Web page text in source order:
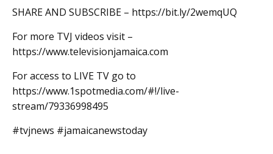
SHARE AND SUBSCRIBE – https://bit.ly/2wemqUQ
For more TVJ videos visit –
https://www.televisionjamaica.com
For access to LIVE TV go to
https://www.1spotmedia.com/#!/live-
stream/79336998495
#tvjnews #jamaicanewstoday